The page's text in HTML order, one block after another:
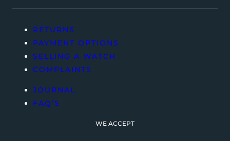
RETURNS
PAYMENT OPTIONS
SELLING A WATCH
COMPLAINTS
JOURNAL
FAQ’S
WE ACCEPT